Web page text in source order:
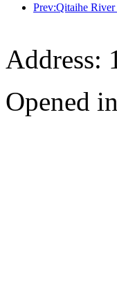
Address:
Opened